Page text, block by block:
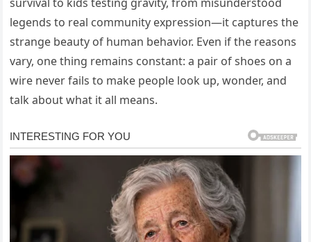
legends to real community expression—it captures the
strange beauty of human behavior. Even if the reasons
vary, one thing remains constant: a pair of shoes on a
wire never fails to make people look up, wonder, and
talk about what it all means.